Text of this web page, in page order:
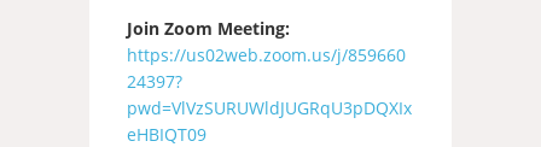
Join Zoom Meeting:
https://us02web.zoom.us/j/859660
24397?
pwd=VlVzSURUWldJUGRqU3pDQXIx
eHBIQT09